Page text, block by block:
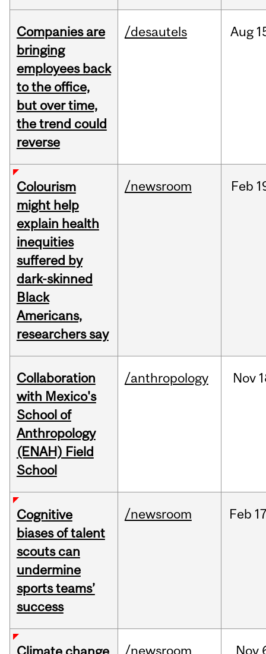
Companies are
bringing
employees back
to the office,
but over time,
the trend could
reverse
/desautels Aug
Colourism
might help
explain health
inequities
suffered by
dark-skinned
Black
Americans,
researchers say
/newsroom Feb
Collaboration
with Mexico's
School of
Anthropology
(ENAH) Field
School
/anthropology Nov
Cognitive
biases of talent
scouts can
undermine
sports teams’
success
/newsroom Feb
/newsroom Nov